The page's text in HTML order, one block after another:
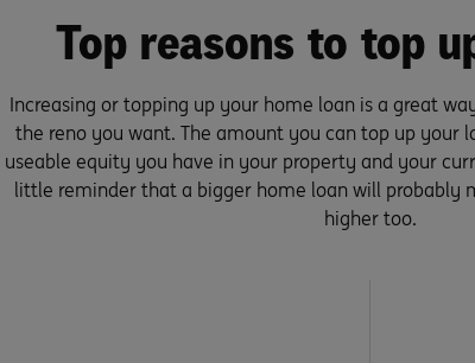
Top reasons to top
Increasing or topping up your home loan is a great
the reno you want. The amount you can top up your
useable equity you have in your property and your
little reminder that a bigger home loan will probably
higher too.